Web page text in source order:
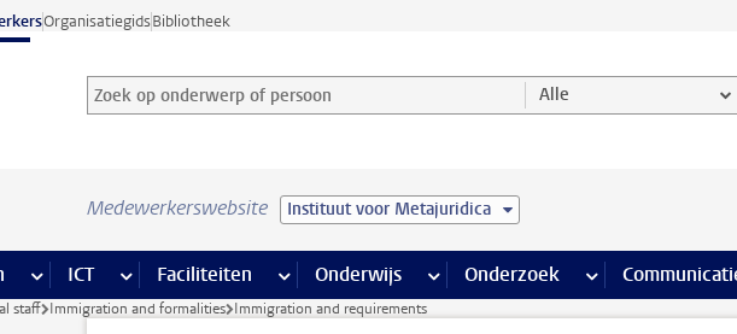
OrganisatiegidsBibliotheek
Zoek op onderwerp of persoon en selecteer categorie
Zoekterm Alle
Medewerkerswebsite Instituut voor Metajuridica
meer Financiën pagina’s
ICT meer ICT pagina’s
Faciliteiten meer Faciliteiten pagina’s
Onderwijs meer Onderwijs pagina’s
Onderzoek meer Onderzoek
staff Immigration and formalities Immigration and requirements